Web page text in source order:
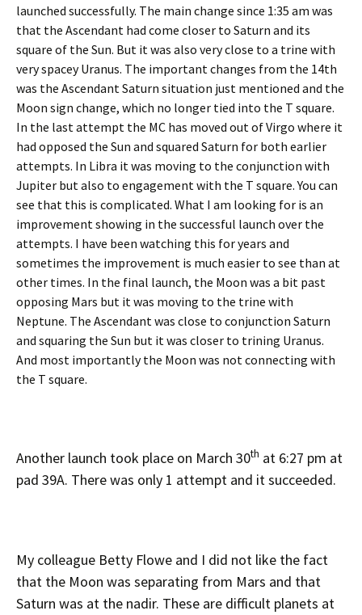
launched successfully. The main change since 1:35 am was
that the Ascendant had come closer to Saturn and its
square of the Sun. But it was also very close to a trine with
very spacey Uranus. The important changes from the 14th
was the Ascendant Saturn situation just mentioned and the
Moon sign change, which no longer tied into the T square.
In the last attempt the MC has moved out of Virgo where it
had opposed the Sun and squared Saturn for both earlier
attempts. In Libra it was moving to the conjunction with
Jupiter but also to engagement with the T square. You can
see that this is complicated. What I am looking for is an
improvement showing in the successful launch over the
attempts. I have been watching this for years and
sometimes the improvement is much easier to see than at
other times. In the final launch, the Moon was a bit past
opposing Mars but it was moving to the trine with
Neptune. The Ascendant was close to conjunction Saturn
and squaring the Sun but it was closer to trining Uranus.
And most importantly the Moon was not connecting with
the T square.
Another launch took place on March 30th at 6:27 pm at
pad 39A. There was only 1 attempt and it succeeded.
My colleague Betty Flowe and I did not like the fact
that the Moon was separating from Mars and that
Saturn was at the nadir. These are difficult planets at